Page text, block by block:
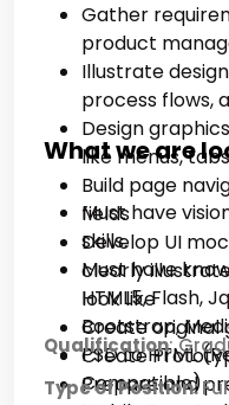
Gather
product
Illustrate
process flows,
Design
like menus,
Build page
fields
Develop UI
clearly
look like
Create original
Create
Prepare and
What we are
Must have
skills.
Must have
HTML5, Flash,
Bootstrap,
PSD to HTML
Compatible)
Qualification:
Type of Position: